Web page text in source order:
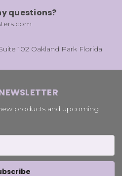
questions?
102 Oakland Park Florida
products and upcoming